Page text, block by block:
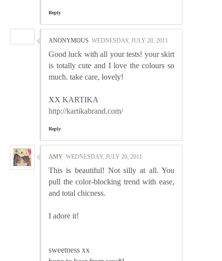
Reply
ANONYMOUS WEDNESDAY, JULY 20, 2011
Good luck with all your tests! your skirt
is totally cute and I love the colours so
much. take care, lovely!
XX KARTIKA
http://kartikabrand.com/
Reply
AMY WEDNESDAY, JULY 20, 2011
This is beautiful! Not silly at all. You
pull the color-blocking trend with ease,
and total chicness.
I adore it!
sweetness xx